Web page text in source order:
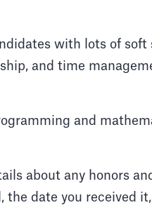
with lots of
and time
and
about any honors
the date you received